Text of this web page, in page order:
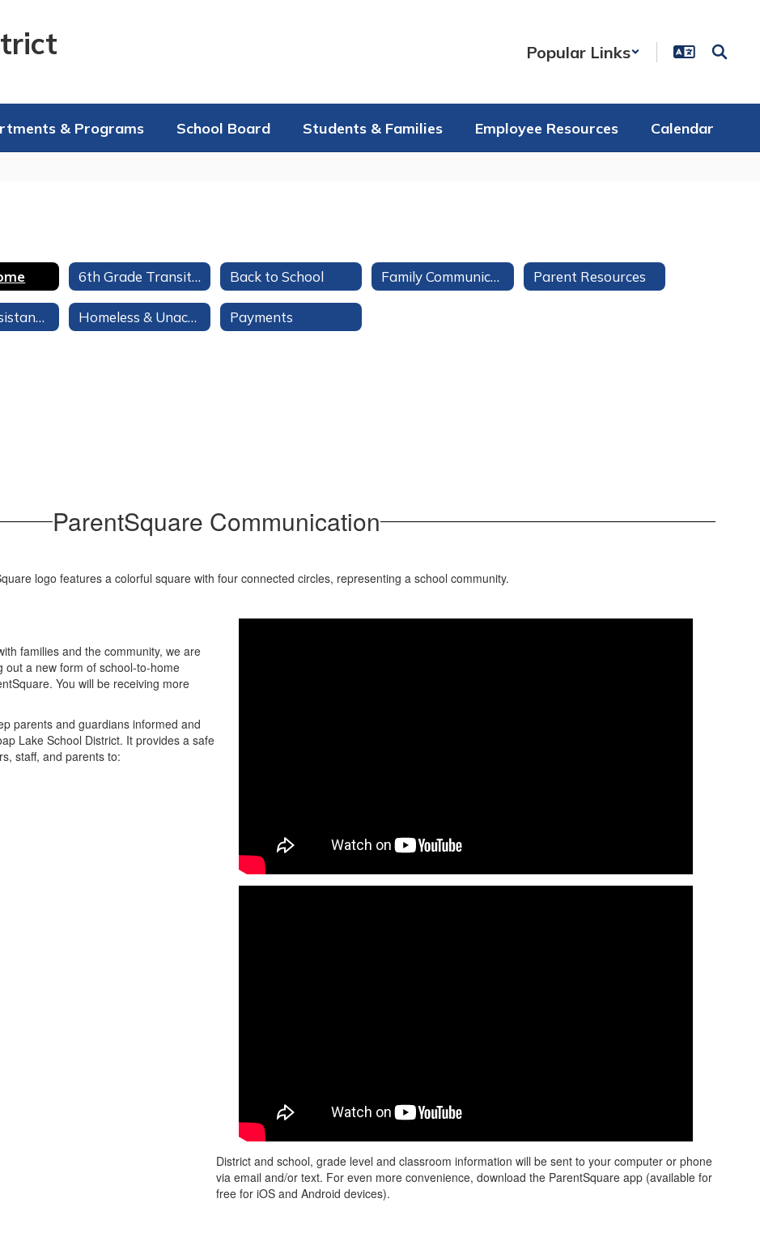
Popular Links
& Programs School Board Students & Families Employee Resources Calendar
6th Grade Transition to Middle/High School Back to School Family Communication Parent Resources
Student Assistance Program Referral Homeless & Unaccompanied Youth Services Payments
ParentSquare Communication
families and the community, we are
out a new form of school-to-home
You will be receiving more
parents and guardians informed and
Lake School District. It provides a safe
staff, and parents to:
District and school, grade level and classroom information will be sent to your computer or phone
via email and/or text. For even more convenience, download the ParentSquare app (available for
free for iOS and Android devices).